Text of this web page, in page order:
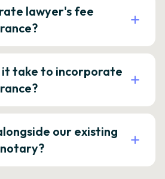
lawyer's fee
it take to incorporate
our existing